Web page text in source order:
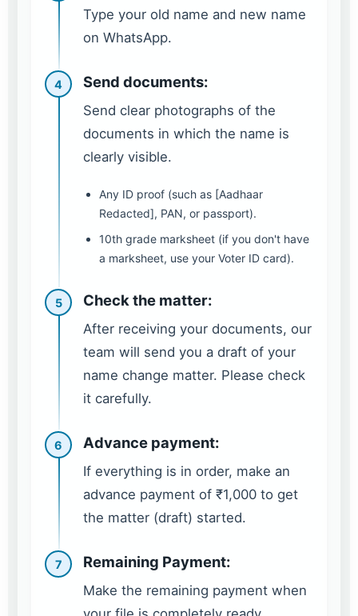
Type your old name and new name
on WhatsApp.
4 Send documents:
Send clear photographs of the
documents in which the name is
clearly visible.
Any ID proof (such as [Aadhaar
Redacted], PAN, or passport).
10th grade marksheet (if you don't have
a marksheet, use your Voter ID card).
5 Check the matter:
After receiving your documents, our
team will send you a draft of your
name change matter. Please check
it carefully.
6 Advance payment:
If everything is in order, make an
advance payment of ₹1,000 to get
the matter (draft) started.
7 Remaining Payment:
Make the remaining payment when